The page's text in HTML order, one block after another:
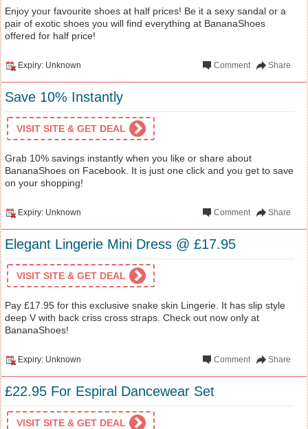
Enjoy your favourite shoes at half prices! Be it a sexy sandal or a
pair of exotic shoes you will find everything at BananaShoes
offered for half price!
Expiry: Unknown Share
Comment
Save 10% Instantly
VISIT SITE & GET DEAL
Grab 10% savings instantly when you like or share about
BananaShoes on Facebook. It is just one click and you get to save
on your shopping!
Expiry: Unknown Share
Comment
Elegant Lingerie Mini Dress @ £17.95
VISIT SITE & GET DEAL
Pay £17.95 for this exclusive snake skin Lingerie. It has slip style
deep V with back criss cross straps. Check out now only at
BananaShoes!
Expiry: Unknown Share
Comment
£22.95 For Espiral Dancewear Set
VISIT SITE & GET DEAL